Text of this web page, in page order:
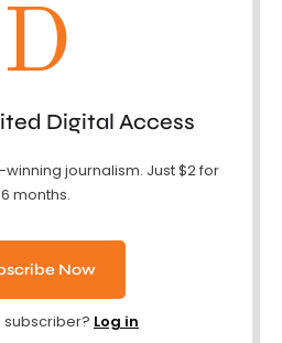
D
Digital Access
journalism. Just $2 for
6 months.
Now
subscriber? Log in